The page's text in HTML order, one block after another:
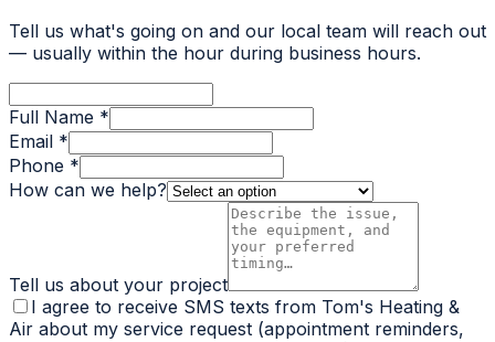
Tell us what's going on and our local team will reach out
— usually within the hour during business hours.
Full Name *
Email *
Phone *
How can we help?
Tell us about your project
I agree to receive SMS texts from Tom's Heating &
Air about my service request (appointment reminders,